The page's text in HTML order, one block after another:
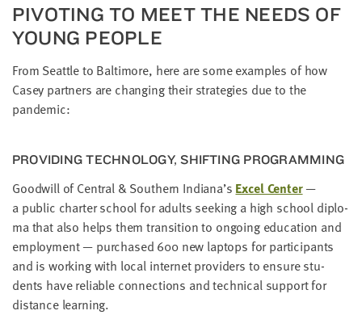
PIV­OT­ING TO MEET THE NEEDS OF
YOUNG PEOPLE
From Seat­tle to Bal­ti­more, here are some exam­ples of how
Casey part­ners are chang­ing their strate­gies due to the
pandemic:
PRO­VID­ING TECH­NOL­O­GY, SHIFT­ING PROGRAMMING
Good­will of Cen­tral &South­ern Indiana’s Excel Cen­ter—
a pub­lic char­ter school for adults seek­ing a high school diplo­
ma that also helps them tran­si­tion to ongo­ing edu­ca­tion and
employ­ment — pur­chased 600new lap­tops for par­tic­i­pants
and is work­ing with local inter­net providers to ensure stu­
dents have reli­able con­nec­tions and tech­ni­cal sup­port for
dis­tance learning.